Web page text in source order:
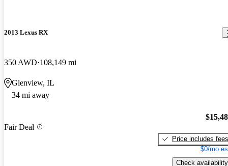
2013 Lexus RX
350 AWD 108,149 mi
Glenview, IL
34 mi away
Fair Deal
Price includes fees
$0/mo
Check availability